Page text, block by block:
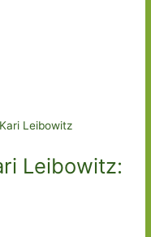
Leibowitz: